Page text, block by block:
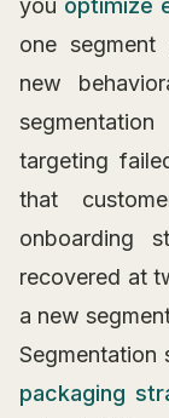
you optimize
one
new
targeting
that
onboarding
recovered at
a new
Segmentation
packaging